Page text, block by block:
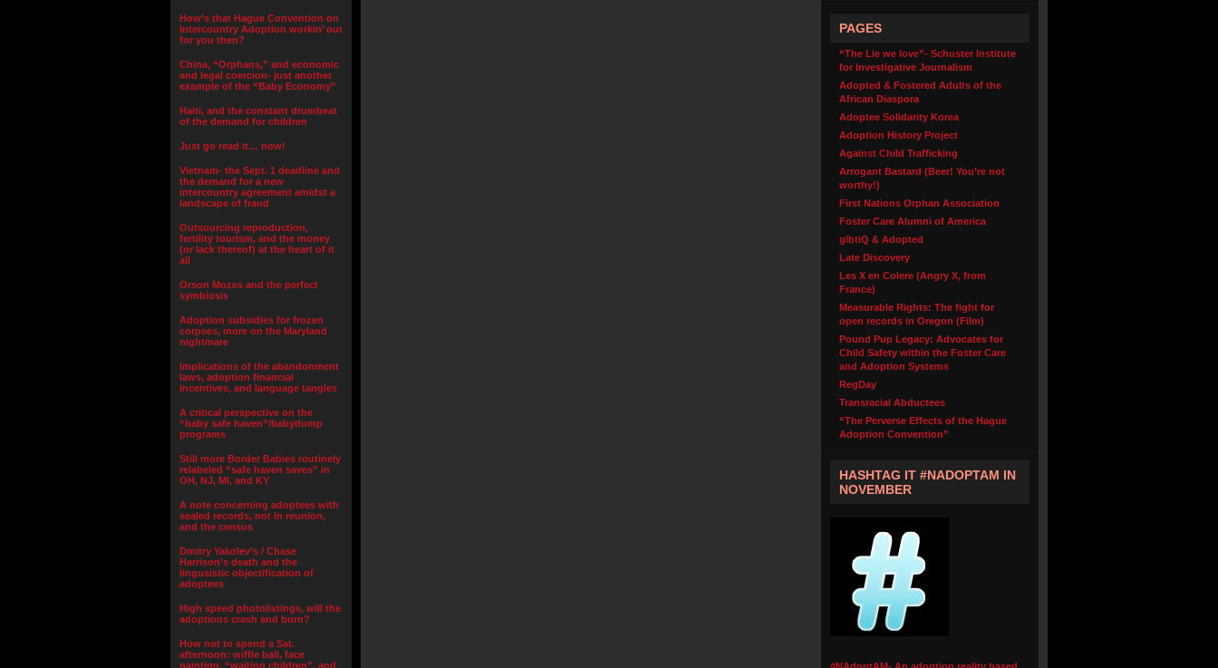
How’s that Hague Convention on
Intercountry Adoption workin’ out
for you then?
China, “Orphans,” and economic
and legal coercion- just another
example of the “Baby Economy”
Haiti, and the constant drumbeat
of the demand for children
Just go read it… now!
Vietnam- the Sept. 1 deadline and
the demand for a new
intercountry agreement amidst a
landscape of fraud
Outsourcing reproduction,
fertility tourism, and the money
(or lack thereof) at the heart of it
all
Orson Mozes and the perfect
symbiosis
Adoption subsidies for frozen
corpses, more on the Maryland
nightmare
Implications of the abandonment
laws, adoption financial
incentives, and language tangles
A critical perspective on the
“baby safe haven”/babydump
programs
Still more Border Babies routinely
relabeled “safe haven saves” in
OH, NJ, MI, and KY
A note concerning adoptees with
sealed records, not in reunion,
and the census
Dmitry Yakolev’s / Chase
Harrison’s death and the
lingusistic objectification of
adoptees
High speed photolistings, will the
adoptions crash and burn?
How not to spend a Sat.
afternoon: wiffle ball, face
painting, “waiting children”, and
PAGES
“The Lie we love”- Schuster Institute
for Investigative Journalism
Adopted & Fostered Adults of the
African Diaspora
Adoptee Solidarity Korea
Adoption History Project
Against Child Trafficking
Arrogant Bastard (Beer! You’re not
worthy!)
First Nations Orphan Association
Foster Care Alumni of America
glbtiQ & Adopted
Late Discovery
Les X en Colere (Angry X, from
France)
Measurable Rights: The fight for
open records in Oregon (Film)
Pound Pup Legacy: Advocates for
Child Safety within the Foster Care
and Adoption Systems
RegDay
Transracial Abductees
“The Perverse Effects of the Hague
Adoption Convention”
HASHTAG IT #NADOPTAM IN
NOVEMBER